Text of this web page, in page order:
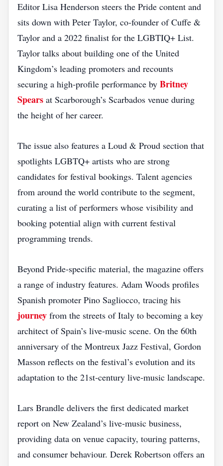
Editor Lisa Henderson steers the Pride content and
sits down with Peter Taylor, co‑founder of Cuffe &
Taylor and a 2022 finalist for the LGBTIQ+ List.
Taylor talks about building one of the United
Kingdom’s leading promoters and recounts
securing a high‑profile performance by Britney
Spears at Scarborough’s Scarbados venue during
the height of her career.
The issue also features a Loud & Proud section that
spotlights LGBTQ+ artists who are strong
candidates for festival bookings. Talent agencies
from around the world contribute to the segment,
curating a list of performers whose visibility and
booking potential align with current festival
programming trends.
Beyond Pride‑specific material, the magazine offers
a range of industry features. Adam Woods profiles
Spanish promoter Pino Sagliocco, tracing his
journey from the streets of Italy to becoming a key
architect of Spain’s live‑music scene. On the 60th
anniversary of the Montreux Jazz Festival, Gordon
Masson reflects on the festival’s evolution and its
adaptation to the 21st‑century live‑music landscape.
Lars Brandle delivers the first dedicated market
report on New Zealand’s live‑music business,
providing data on venue capacity, touring patterns,
and consumer behaviour. Derek Robertson offers an